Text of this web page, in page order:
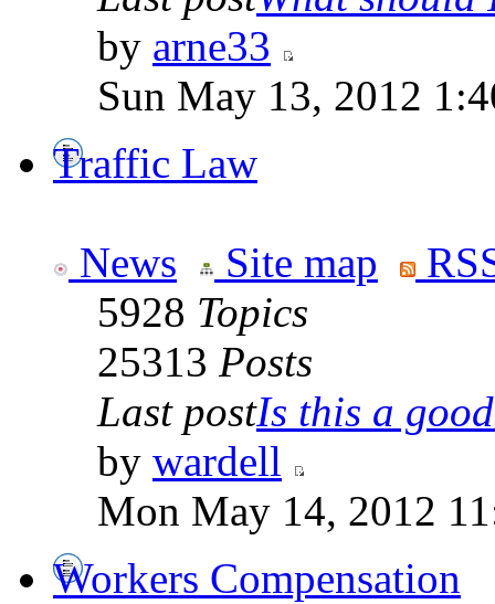
by arne33
Sun May 13, 2012
Traffic Law
News Site map
5928 Topics
25313 Posts
Last postIs this a
by wardell
Mon May 14, 2012
Workers Compensation